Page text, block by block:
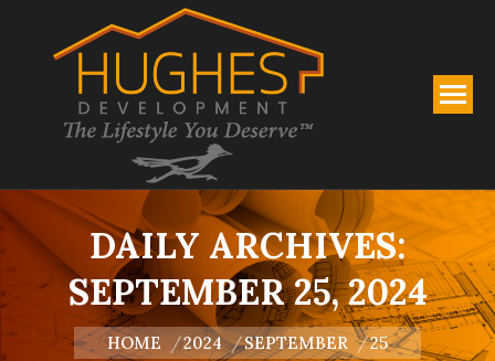
DAILY ARCHIVES:
SEPTEMBER 25, 2024
You are here:
HOME 2024 SEPTEMBER 25